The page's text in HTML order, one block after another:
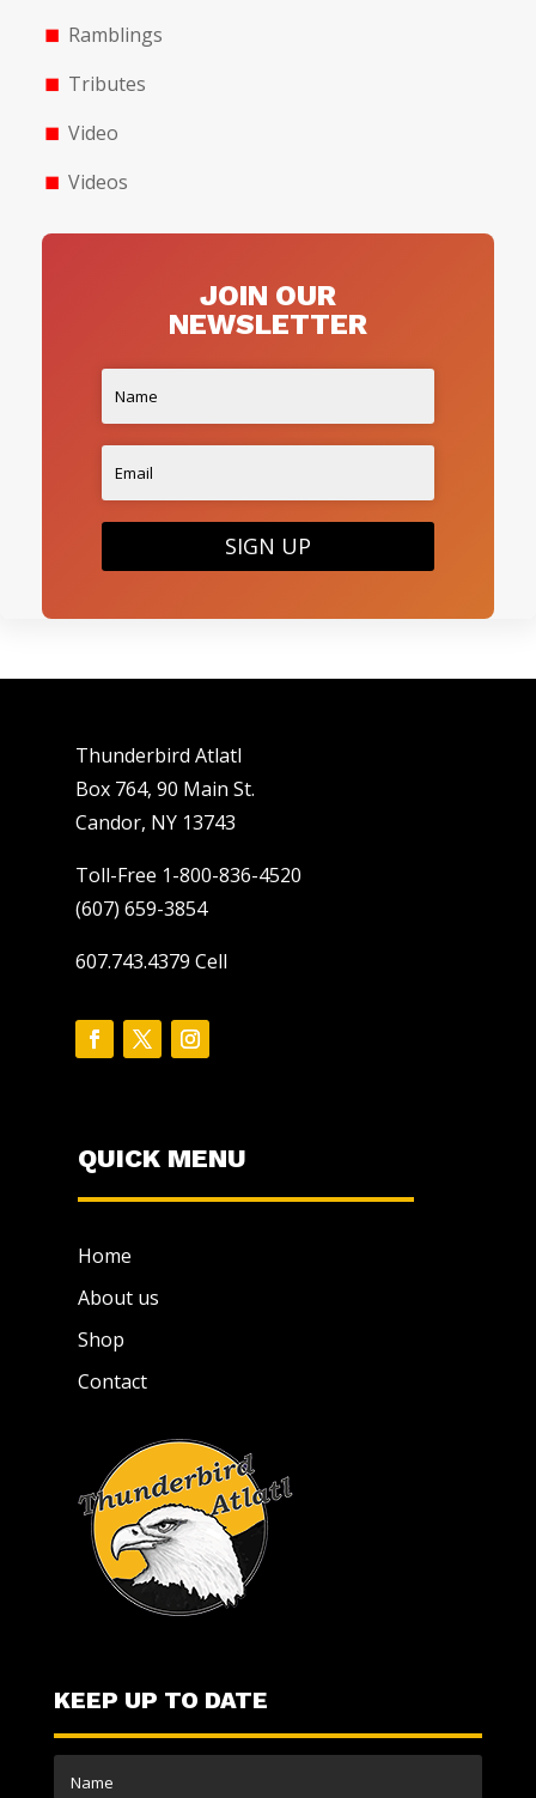
Ramblings
Tributes
Video
Videos
JOIN OUR
NEWSLETTER
SIGN UP
Thunderbird Atlatl
Box 764, 90 Main St.
Candor, NY 13743
Toll-Free 1-800-836-4520
(607) 659-3854
607.743.4379 Cell
QUICK MENU
Home
About us
Shop
Contact
KEEP UP TO DATE